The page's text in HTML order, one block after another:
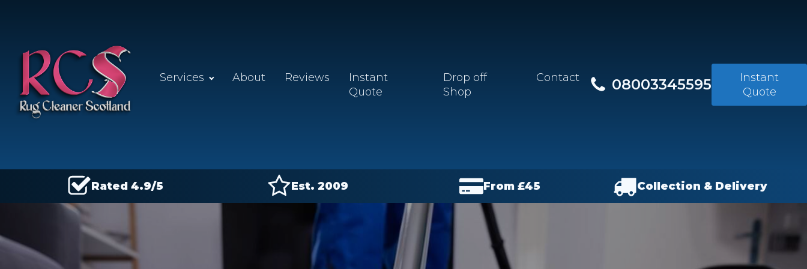
Services About Reviews
Instant
Quote
Drop off
Shop
Contact 08003345595
Instant
Quote
Rated 4.9/5 Est. 2009 From £45 Collection & Delivery